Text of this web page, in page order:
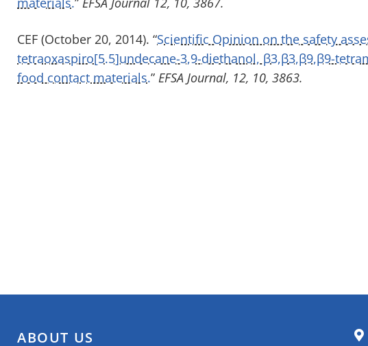
CEF (October 20, 2014). “Scientific Opinion on the safety
tetraoxaspiro[5.5]undecane-3,9-diethanol, β3,β3,β9,β9-
food contact materials.” EFSA Journal, 12, 10, 3863.
ABOUT US